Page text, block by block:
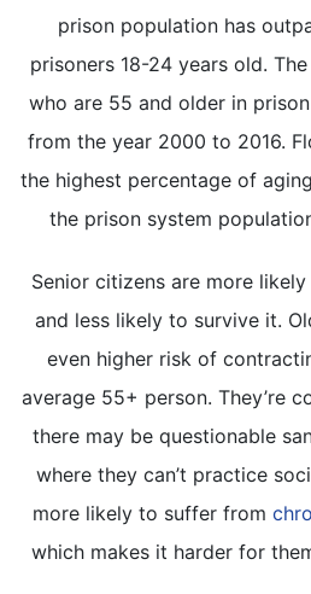
prison population has
prisoners 18-24 years old.
who are 55 and older in
from the year 2000 to 2016.
the highest percentage of
the prison system
Senior citizens are more
and less likely to survive it.
even higher risk of
average 55+ person. They’re
there may be questionable
where they can’t practice
more likely to suffer from
which makes it harder for